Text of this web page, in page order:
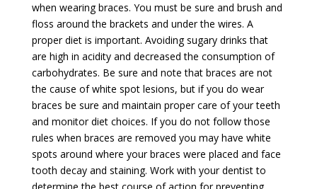
when wearing braces. You must be sure and brush and
floss around the brackets and under the wires. A
proper diet is important. Avoiding sugary drinks that
are high in acidity and decreased the consumption of
carbohydrates. Be sure and note that braces are not
the cause of white spot lesions, but if you do wear
braces be sure and maintain proper care of your teeth
and monitor diet choices. If you do not follow those
rules when braces are removed you may have white
spots around where your braces were placed and face
tooth decay and staining. Work with your dentist to